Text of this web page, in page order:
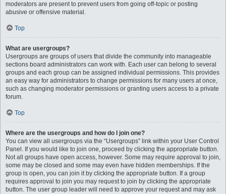
moderators are present to prevent users from going off-topic or posting
abusive or offensive material.
Top
What are usergroups?
Usergroups are groups of users that divide the community into manageable
sections board administrators can work with. Each user can belong to several
groups and each group can be assigned individual permissions. This provides
an easy way for administrators to change permissions for many users at once,
such as changing moderator permissions or granting users access to a private
forum.
Top
Where are the usergroups and how do I join one?
You can view all usergroups via the “Usergroups” link within your User Control
Panel. If you would like to join one, proceed by clicking the appropriate button.
Not all groups have open access, however. Some may require approval to join,
some may be closed and some may even have hidden memberships. If the
group is open, you can join it by clicking the appropriate button. If a group
requires approval to join you may request to join by clicking the appropriate
button. The user group leader will need to approve your request and may ask